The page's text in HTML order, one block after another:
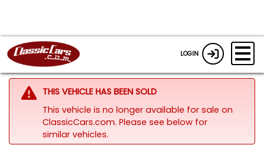
LOGIN
THIS VEHICLE HAS BEEN SOLD
This vehicle is no longer available for sale on
ClassicCars.com. Please see below for
similar vehicles.